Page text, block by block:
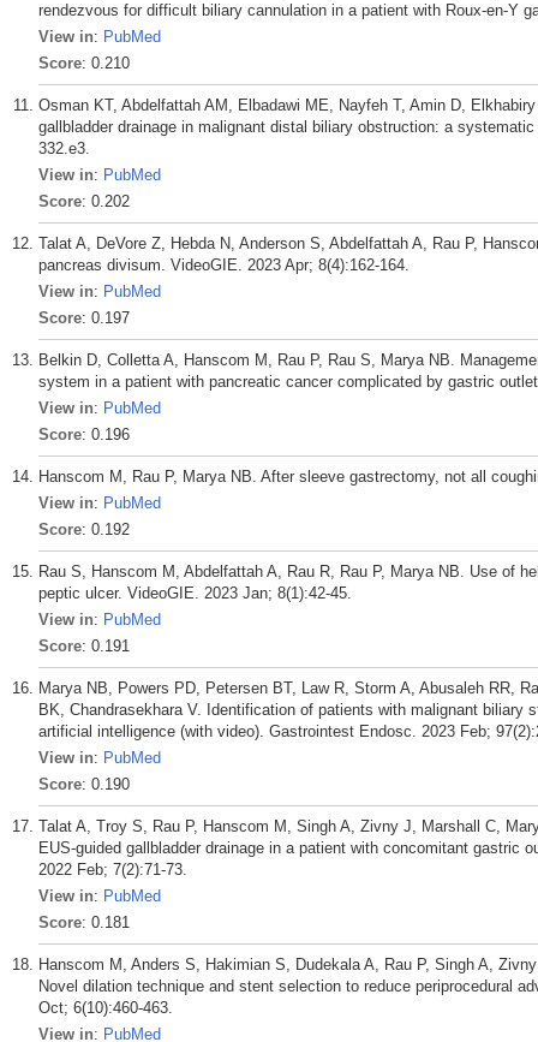
rendezvous for difficult biliary cannulation in a patient with Roux-en-Y
View in: PubMed
Score: 0.210
Osman KT, Abdelfattah AM, Elbadawi ME, Nayfeh T, Amin D,
gallbladder drainage in malignant distal biliary obstruction: a
332.e3.
View in: PubMed
Score: 0.202
Talat A, DeVore Z, Hebda N, Anderson S, Abdelfattah A, Rau P,
pancreas divisum. VideoGIE. 2023 Apr; 8(4):162-164.
View in: PubMed
Score: 0.197
Belkin D, Colletta A, Hanscom M, Rau P, Rau S, Marya NB.
system in a patient with pancreatic cancer complicated by gastric
View in: PubMed
Score: 0.196
Hanscom M, Rau P, Marya NB. After sleeve gastrectomy, not all
View in: PubMed
Score: 0.192
Rau S, Hanscom M, Abdelfattah A, Rau R, Rau P, Marya NB. Use of
peptic ulcer. VideoGIE. 2023 Jan; 8(1):42-45.
View in: PubMed
Score: 0.191
Marya NB, Powers PD, Petersen BT, Law R, Storm A, Abusaleh RR,
BK, Chandrasekhara V. Identification of patients with malignant biliary
artificial intelligence (with video). Gastrointest Endosc. 2023 Feb;
View in: PubMed
Score: 0.190
Talat A, Troy S, Rau P, Hanscom M, Singh A, Zivny J, Marshall C,
EUS-guided gallbladder drainage in a patient with concomitant
2022 Feb; 7(2):71-73.
View in: PubMed
Score: 0.181
Hanscom M, Anders S, Hakimian S, Dudekala A, Rau P, Singh A,
Novel dilation technique and stent selection to reduce periprocedural
Oct; 6(10):460-463.
View in: PubMed